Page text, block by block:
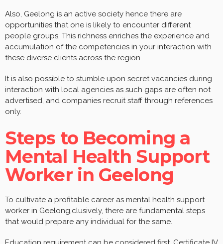
Also, Geelong is an active society hence there are
opportunities that one is likely to encounter different
people groups. This richness enriches the experience and
accumulation of the competencies in your interaction with
these diverse clients across the region.
It is also possible to stumble upon secret vacancies during
interaction with local agencies as such gaps are often not
advertised, and companies recruit staff through references
only.
Steps to Becoming a
Mental Health Support
Worker in Geelong
To cultivate a profitable career as mental health support
worker in Geelong,clusively, there are fundamental steps
that would prepare any individual for the same.